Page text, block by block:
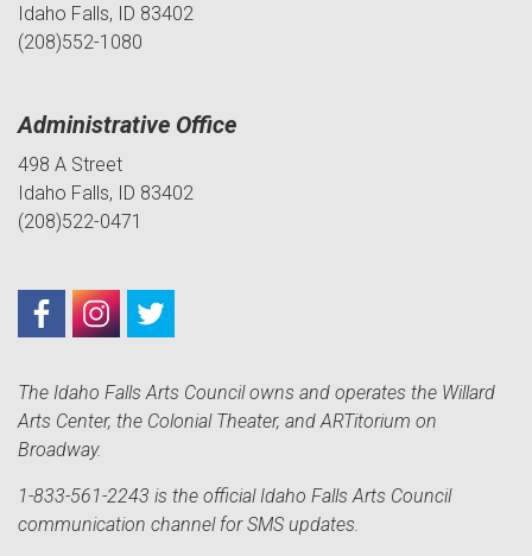
Idaho Falls, ID 83402
(208)552-1080
Administrative Office
498 A Street
Idaho Falls, ID 83402
(208)522-0471
The Idaho Falls Arts Council owns and operates the Willard
Arts Center, the Colonial Theater, and ARTitorium on
Broadway.
1-833-561-2243 is the official Idaho Falls Arts Council
communication channel for SMS updates.